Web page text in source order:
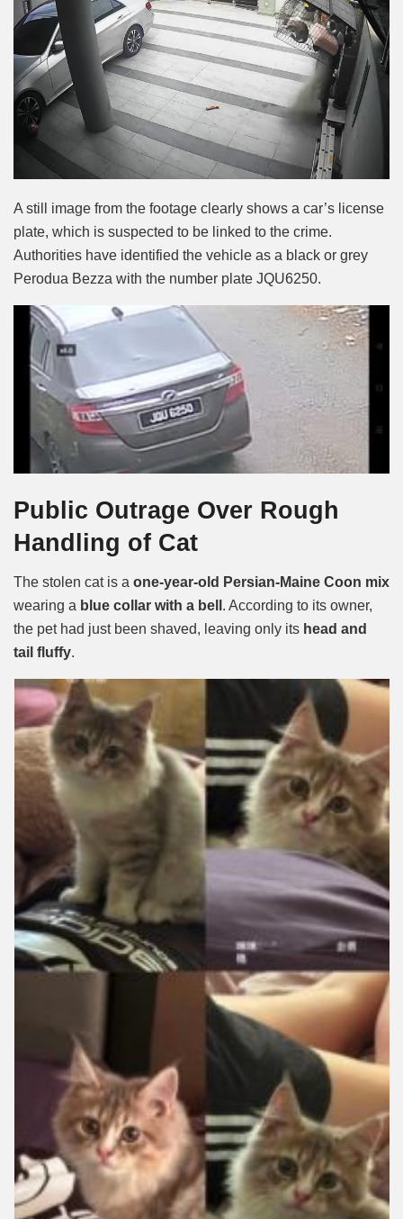
A still image from the footage clearly shows a car’s license
plate, which is suspected to be linked to the crime.
Authorities have identified the vehicle as a black or grey
Perodua Bezza with the number plate JQU6250.
Public Outrage Over Rough
Handling of Cat
The stolen cat is a one-year-old Persian-Maine Coon mix
wearing a blue collar with a bell . According to its owner,
the pet had just been shaved, leaving only its head and
tail fluffy.